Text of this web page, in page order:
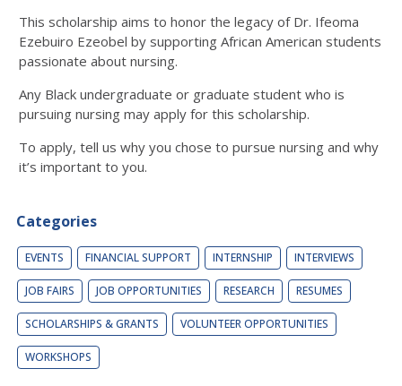
This scholarship aims to honor the legacy of Dr. Ifeoma
Ezebuiro Ezeobel by supporting African American students
passionate about nursing.
Any Black undergraduate or graduate student who is
pursuing nursing may apply for this scholarship.
To apply, tell us why you chose to pursue nursing and why
it’s important to you.
Categories
EVENTS FINANCIAL SUPPORT INTERNSHIP INTERVIEWS
JOB FAIRS JOB OPPORTUNITIES RESEARCH RESUMES
SCHOLARSHIPS & GRANTS VOLUNTEER OPPORTUNITIES
WORKSHOPS